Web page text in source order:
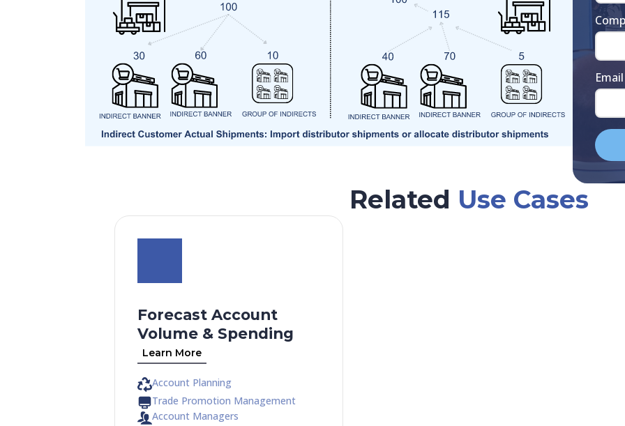
Email
Related Use Cases
Forecast Account
Volume & Spending
Learn More
Account Planning
Trade Promotion Management
Account Managers